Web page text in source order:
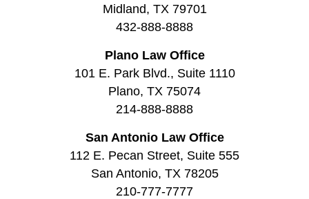
Midland, TX 79701
432-888-8888
Plano Law Office
101 E. Park Blvd., Suite 1110
Plano, TX 75074
214-888-8888
San Antonio Law Office
112 E. Pecan Street, Suite 555
San Antonio, TX 78205
210-777-7777